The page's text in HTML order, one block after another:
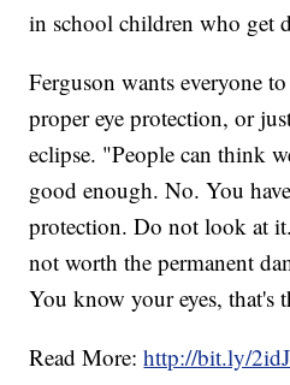
in school children who get
Ferguson wants everyone
proper eye protection, or
eclipse. "People can think
good enough. No. You
protection. Do not look at
not worth the permanent
You know your eyes, that's
Read More:http://bit.ly/